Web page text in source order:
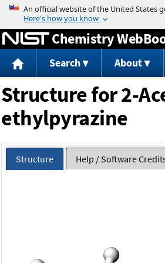
Jump to content
Chemistry
Search About
Structure for 2-
ethylpyrazine
Structure Help / Software